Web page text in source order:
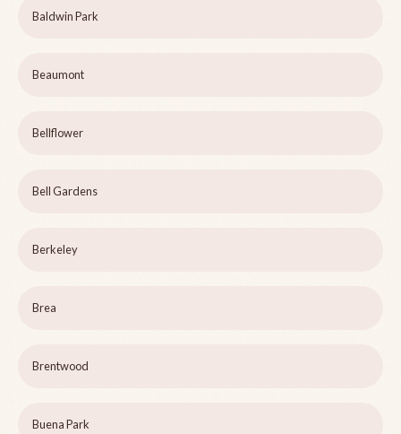
Baldwin Park
Beaumont
Bellflower
Bell Gardens
Berkeley
Brea
Brentwood
Buena Park